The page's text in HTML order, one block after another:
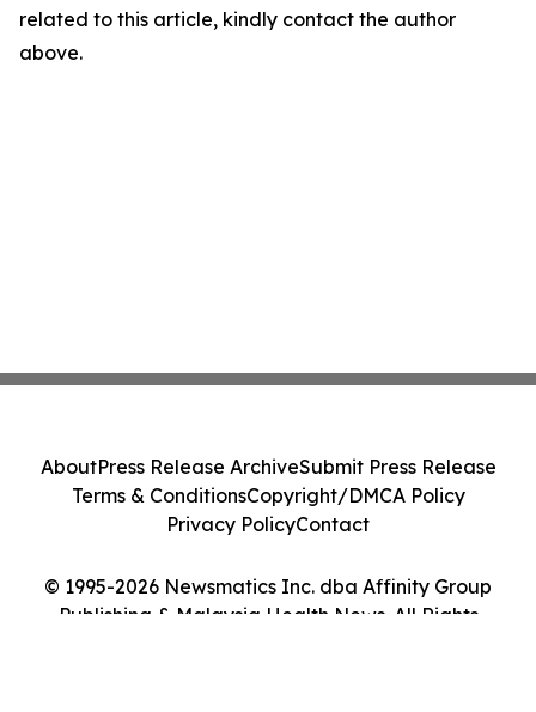
related to this article, kindly contact the author
above.
© 1995-2026 Newsmatics Inc. dba Affinity Group
Publishing & Malaysia Health News. All Rights
AboutPress Release ArchiveSubmit Press Release
Terms & ConditionsCopyright/DMCA Policy
Privacy PolicyContact